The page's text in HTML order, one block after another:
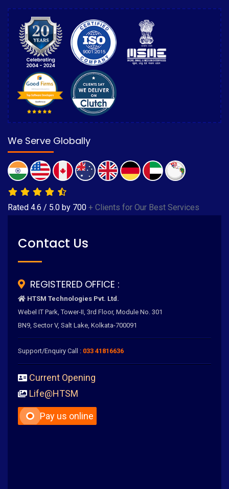
We Serve Globally
Rated 4.6 / 5.0 by 700 + Clients for Our Best Services
Contact Us
REGISTERED OFFICE :
HTSM Technologies Pvt. Ltd.
Webel IT Park, Tower-II, 3rd Floor, Module No. 301
BN9, Sector V, Salt Lake, Kolkata-700091
Support/Enquiry Call : 033 41816636
Current Opening
Life@HTSM
Pay us online